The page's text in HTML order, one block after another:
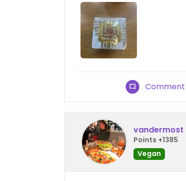
Comment
vandermost
Points +1385
Vegan